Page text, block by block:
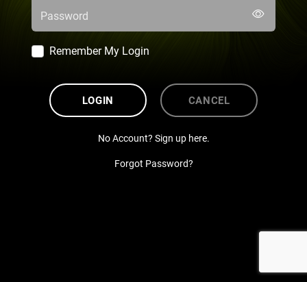
Password
Remember My Login
LOGIN CANCEL
No Account? Sign up here.
Forgot Password?